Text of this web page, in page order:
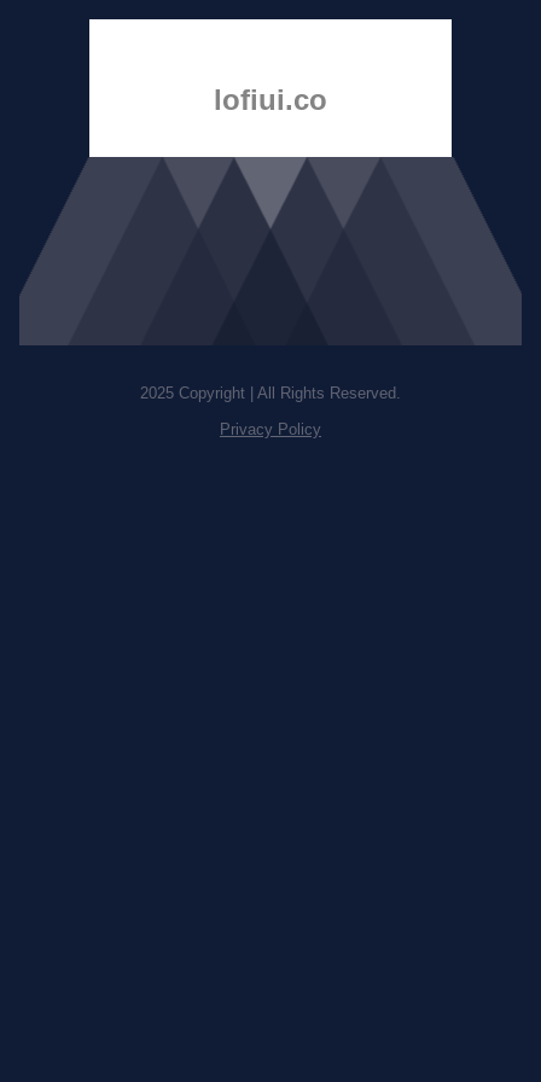
lofiui.co
2025 Copyright | All Rights Reserved.
Privacy Policy